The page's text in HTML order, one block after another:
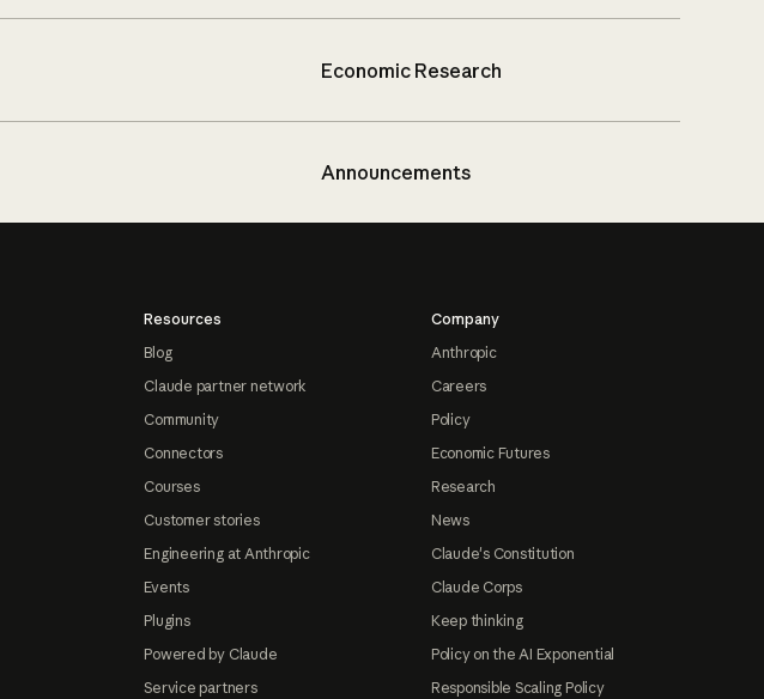
Economic Research
Announcements
Resources
Blog
Claude partner network
Community
Connectors
Courses
Customer stories
Engineering at Anthropic
Events
Plugins
Powered by Claude
Service partners
Company
Anthropic
Careers
Policy
Economic Futures
Research
News
Claude's Constitution
Claude Corps
Keep thinking
Policy on the AI Exponential
Responsible Scaling Policy